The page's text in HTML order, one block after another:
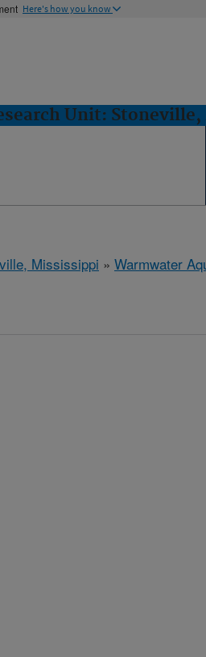
Here's how you know
Unit: Stoneville,
Mississippi » Warmwater